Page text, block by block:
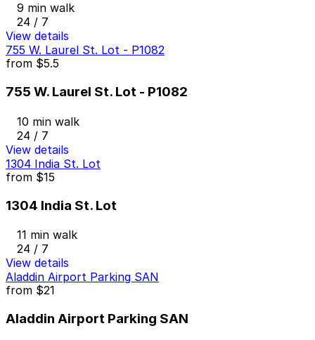
9 min walk
24 / 7
View details
755 W. Laurel St. Lot - P1082
from $5.5
755 W. Laurel St. Lot - P1082
10 min walk
24 / 7
View details
1304 India St. Lot
from $15
1304 India St. Lot
11 min walk
24 / 7
View details
Aladdin Airport Parking SAN
from $21
Aladdin Airport Parking SAN